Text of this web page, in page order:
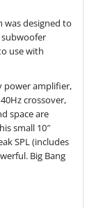
was designed to
use with
power amplifier,
crossover,
space are
small 10″
SPL (includes
Big Bang